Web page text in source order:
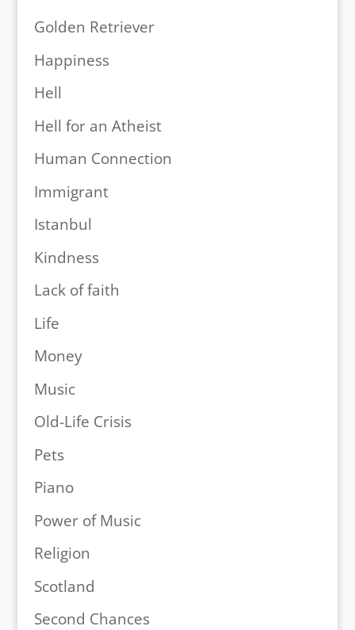
Golden Retriever
Happiness
Hell
Hell for an Atheist
Human Connection
Immigrant
Istanbul
Kindness
Lack of faith
Life
Money
Music
Old-Life Crisis
Pets
Piano
Power of Music
Religion
Scotland
Second Chances